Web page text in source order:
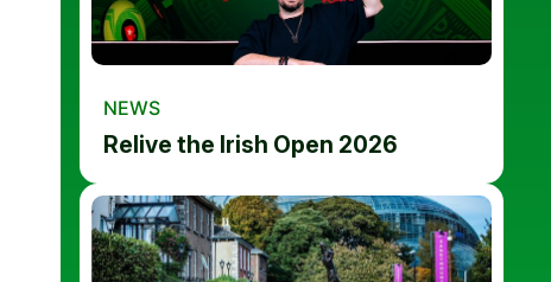
NEWS
Relive the Irish Open 2026